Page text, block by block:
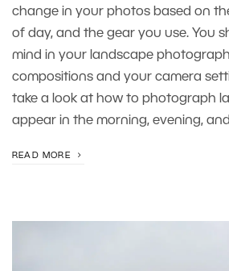
change in your photos based on
of day, and the gear you use. You
mind in your landscape
compositions and your camera
take a look at how to photograph
appear in the morning, evening,
READ MORE